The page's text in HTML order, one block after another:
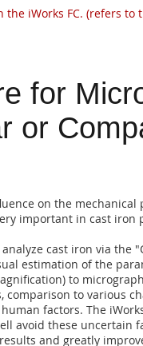
iWorks FC. (refers
for
or
on the mechanical
important in cast iron
cast iron via the
estimation of the
to
comparison to various
factors. The
avoid these uncertain
and greatly